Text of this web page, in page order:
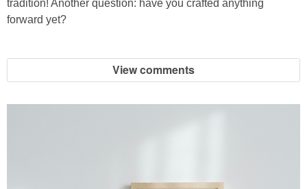
tradition! Another question: have you crafted anything
forward yet?
View comments